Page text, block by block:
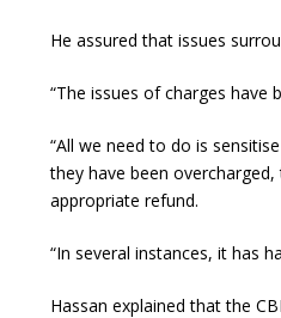
He assured that issues
“The issues of charges
“All we need to do is
they have been
appropriate refund.
“In several instances, it has
Hassan explained that the